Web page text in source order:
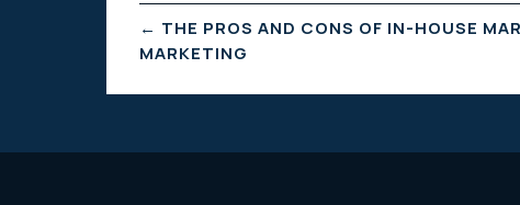
← THE PROS AND CONS OF IN-HOUSE
MARKETING